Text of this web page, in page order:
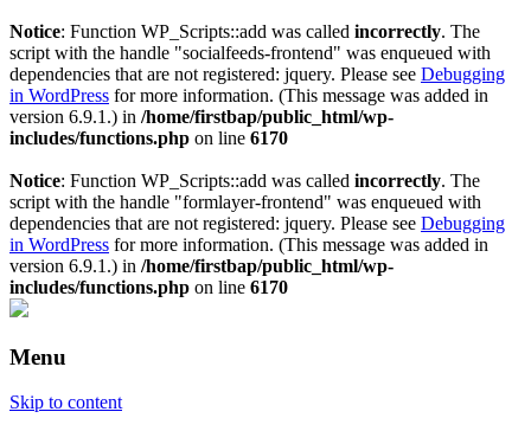
Notice: Function WP_Scripts::add was called incorrectly. The
script with the handle "socialfeeds-frontend" was enqueued with
dependencies that are not registered: jquery. Please see Debugging
in WordPress for more information. (This message was added in
version 6.9.1.) in /home/firstbap/public_html/wp-
includes/functions.php on line 6170
Notice: Function WP_Scripts::add was called incorrectly. The
script with the handle "formlayer-frontend" was enqueued with
dependencies that are not registered: jquery. Please see Debugging
in WordPress for more information. (This message was added in
version 6.9.1.) in /home/firstbap/public_html/wp-
includes/functions.php on line 6170
Menu
Skip to content